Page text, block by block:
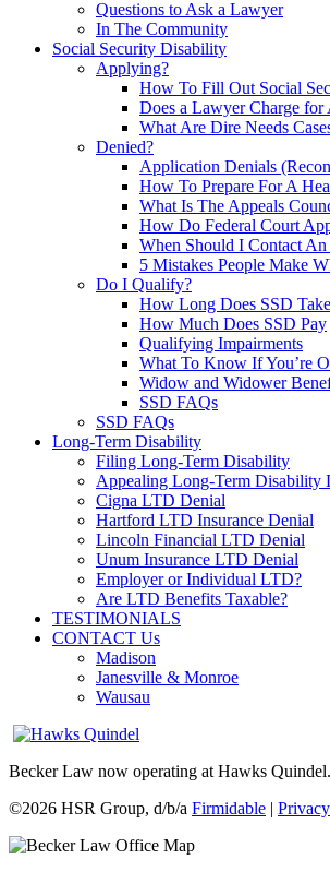
Questions to Ask a Lawyer
In The Community
Social Security Disability
Applying?
How To Fill Out Social
Does a Lawyer Charge
What Are Dire Needs
Denied?
Application Denials
How To Prepare For A
What Is The Appeals
How Do Federal Court
When Should I Contact
5 Mistakes People Make
Do I Qualify?
How Long Does SSD Take
How Much Does SSD Pay
Qualifying Impairments
What To Know If You’re
Widow and Widower
SSD FAQs
SSD FAQs
Long-Term Disability
Filing Long-Term Disability
Appealing Long-Term Disability
Cigna LTD Denial
Hartford LTD Insurance Denial
Lincoln Financial LTD Denial
Unum Insurance LTD Denial
Employer or Individual LTD?
Are LTD Benefits Taxable?
TESTIMONIALS
CONTACT Us
Madison
Janesville & Monroe
Wausau
Becker Law now operating at Hawks
©2026 HSR Group, d/b/a Firmidable |